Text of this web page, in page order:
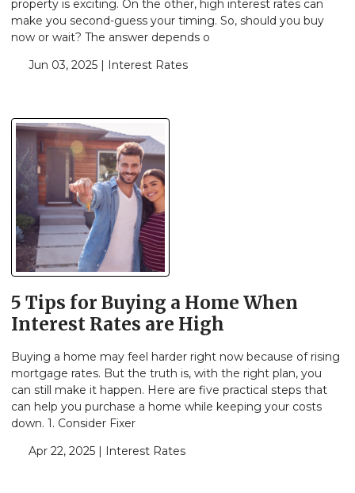
property is exciting. On the other, high interest rates can
make you second-guess your timing. So, should you buy
now or wait? The answer depends o
Jun 03, 2025 | Interest Rates
5 Tips for Buying a Home When
Interest Rates are High
Buying a home may feel harder right now because of rising
mortgage rates. But the truth is, with the right plan, you
can still make it happen. Here are five practical steps that
can help you purchase a home while keeping your costs
down. 1. Consider Fixer
Apr 22, 2025 | Interest Rates